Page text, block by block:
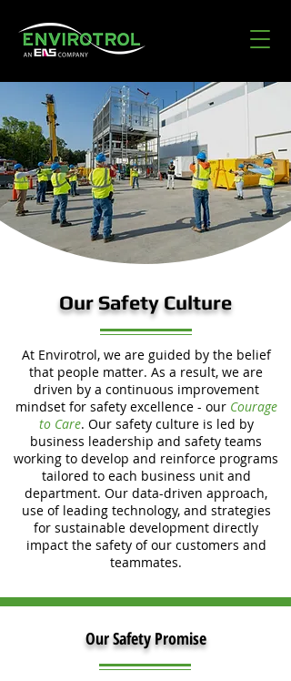
Our Safety Culture
At Envirotrol, we are guided by the belief
that people matter. As a result, we are
driven by a continuous improvement
mindset for safety excellence - our Courage
to Care. Our safety culture is led by
business leadership and safety teams
working to develop and reinforce programs
tailored to each business unit and
department. Our data-driven approach,
use of leading technology, and strategies
for sustainable development directly
impact the safety of our customers and
teammates.
Our Safety Promise